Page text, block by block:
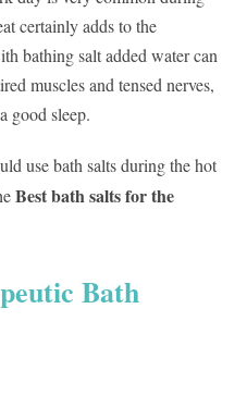
certainly adds to the
bathing salt added water can
muscles and tensed nerves,
good sleep.
use bath salts during the hot
Best bath salts for the
Bath